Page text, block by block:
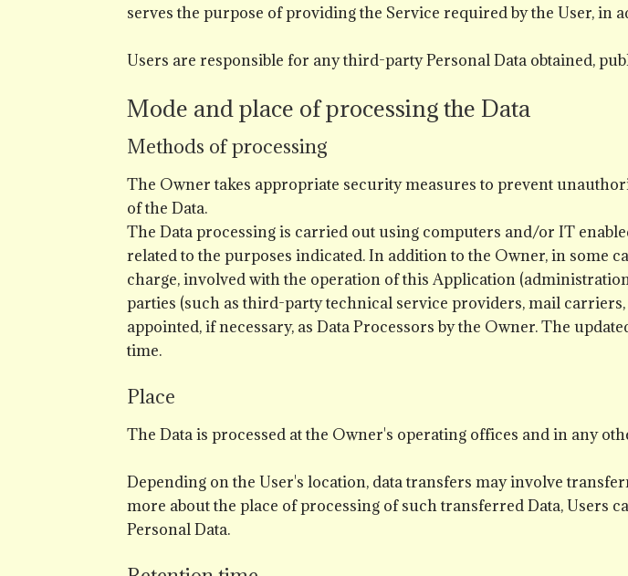
serves the purpose of providing the Service required by the User,
Users are responsible for any third-party Personal Data obtained,
Mode and place of processing the Data
Methods of processing
The Owner takes appropriate security measures to prevent
of the Data.
The Data processing is carried out using computers and/or IT
related to the purposes indicated. In addition to the Owner, in some
charge, involved with the operation of this Application
parties (such as third-party technical service providers, mail
appointed, if necessary, as Data Processors by the Owner. The
time.
Place
The Data is processed at the Owner's operating offices and in any
Depending on the User's location, data transfers may involve
more about the place of processing of such transferred Data, Users
Personal Data.